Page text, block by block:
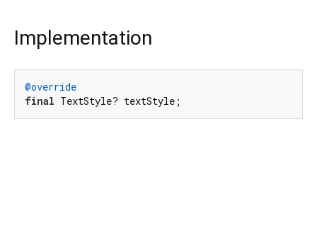
Implementation
@override
final TextStyle? textStyle;